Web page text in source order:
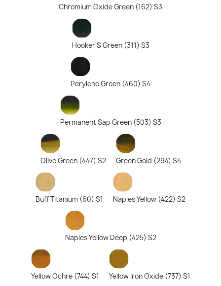
Chromium Oxide Green (162) S3
Hooker'S Green (311) S3
Perylene Green (460) S4
Permanent Sap Green (503) S3
Olive Green (447) S2 Green Gold (294) S4
Buff Titanium (60) S1 Naples Yellow (422) S2
Naples Yellow Deep (425) S2
Yellow Ochre (744) S1 Yellow Iron Oxide (737) S1